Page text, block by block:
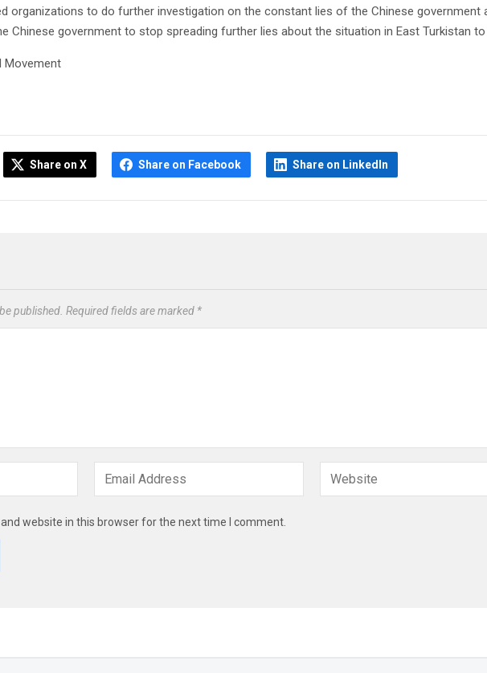
organizations to do further investigation on the constant lies of the Chinese government
Chinese government to stop spreading further lies about the situation in East Turkistan
Movement
Share on X Share on Facebook Share on LinkedIn
published. Required fields are marked *
website in this browser for the next time I comment.